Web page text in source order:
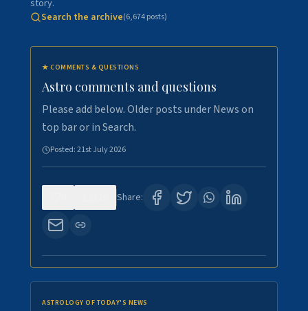
story.
Search the archive(6,674posts)
★ COMMENTS & QUESTIONS
Astro comments and questions
Please add below. Older posts under News on
top bar or in Search.
Posted:21st July 2026
Share:
ASTROLOGY OF TODAY'S NEWS